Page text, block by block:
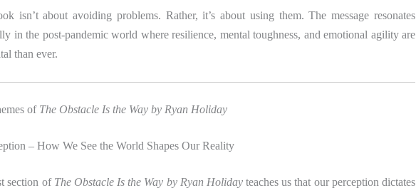
isn’t about avoiding problems. Rather, it’s about using them. The message resonates
in the post-pandemic world where resilience, mental toughness, and emotional agility are
than ever.
of The Obstacle Is the Way by Ryan Holiday
– How We See the World Shapes Our Reality
section of The Obstacle Is the Way by Ryan Holidayteaches us that our perception dictates